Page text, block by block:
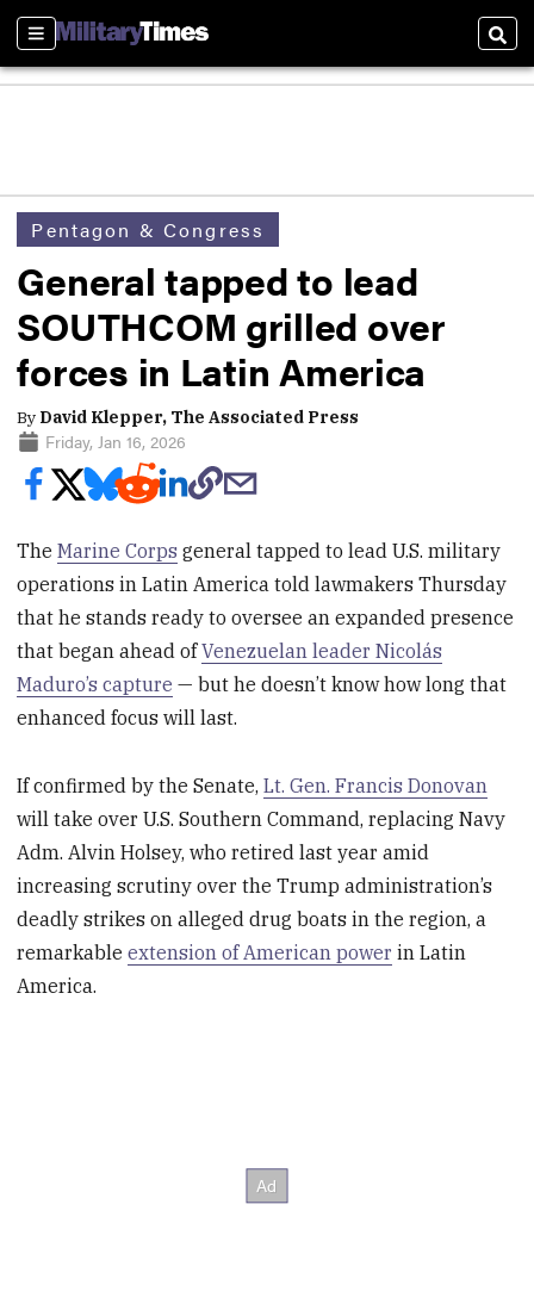
Sections
Pentagon & Congress
General tapped to lead
SOUTHCOM grilled over
forces in Latin America
By David Klepper, The Associated Press
Friday, Jan 16, 2026
TheMarine Corps general tapped to lead U.S. military
operations in Latin America told lawmakers Thursday
that he stands ready to oversee an expanded presence
that began ahead ofVenezuelan leader Nicolás
Maduro’s capture — but he doesn’t know how long that
enhanced focus will last.
If confirmed by the Senate,Lt. Gen. Francis Donovan
will take over U.S. Southern Command, replacing Navy
Adm. Alvin Holsey, who retired last year amid
increasing scrutiny over the Trump administration’s
deadly strikes on alleged drug boats in the region, a
remarkableextension of American power in Latin
America.